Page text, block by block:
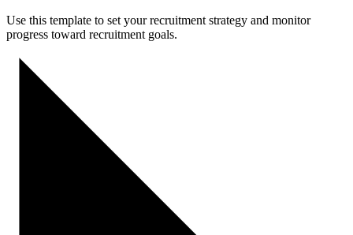
Use this template to set your recruitment strategy and monitor
progress toward recruitment goals.